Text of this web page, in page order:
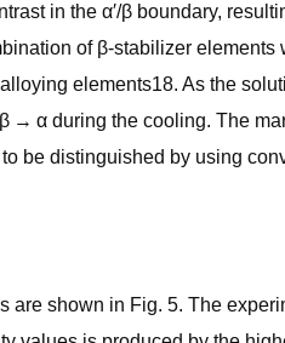
in the α′/β boundary,
of β-stabilizer elements
elements18. As the
→ α during the cooling. The
be distinguished by using
are shown in Fig. 5. The